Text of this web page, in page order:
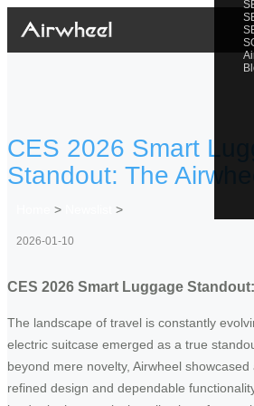
CES 2026 Smart
Standout: The
> >
2026-01-10
CES 2026 Smart Luggage
The landscape of travel is constantly
electric suitcase emerged as a true
beyond mere novelty, Airwheel
refined design and dependable